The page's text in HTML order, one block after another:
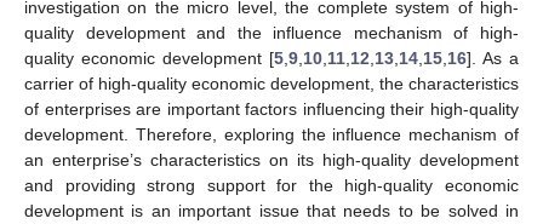
investigation on the micro level, the complete system of high-
quality development and the influence mechanism of high-
quality economic development [5 9 10 11 12 13 14 15 16]. As a
carrier of high-quality economic development, the characteristics
of enterprises are important factors influencing their high-quality
development. Therefore, exploring the influence mechanism of
an enterprise’s characteristics on its high-quality development
and providing strong support for the high-quality economic
development is an important issue that needs to be solved in